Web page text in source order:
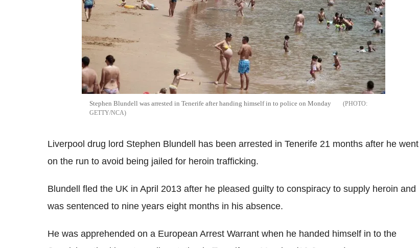
Stephen Blundell was arrested in Tenerife after handing himself in to police on Monday
GETTY/NCA
Liverpool drug lord Stephen Blundell has been arrested in Tenerife 21 months after he went
on the run to avoid being jailed for heroin trafficking.
Blundell fled the UK in April 2013 after he pleased guilty to conspiracy to supply heroin and
was sentenced to nine years eight months in his absence.
He was apprehended on a European Arrest Warrant when he handed himself in to the